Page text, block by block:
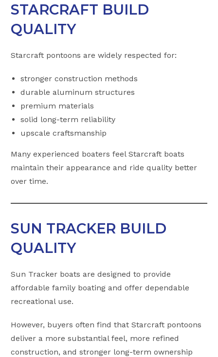
STARCRAFT BUILD
QUALITY
Starcraft pontoons are widely respected for:
stronger construction methods
durable aluminum structures
premium materials
solid long-term reliability
upscale craftsmanship
Many experienced boaters feel Starcraft boats
maintain their appearance and ride quality better
over time.
SUN TRACKER BUILD
QUALITY
Sun Tracker boats are designed to provide
affordable family boating and offer dependable
recreational use.
However, buyers often find that Starcraft pontoons
deliver a more substantial feel, more refined
construction, and stronger long-term ownership